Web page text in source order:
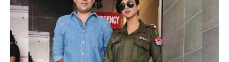
Entertainment
Fashion & Beauty